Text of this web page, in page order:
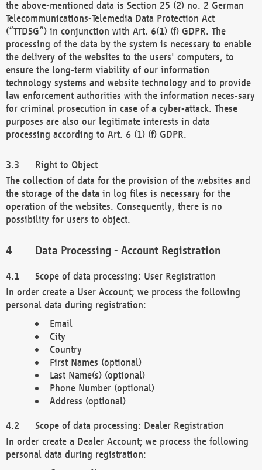
the above-mentioned data is Section 25 (2) no. 2 German
Telecommunications-Telemedia Data Protection Act
(“TTDSG”) in conjunction with Art. 6(1) (f) GDPR. The
processing of the data by the system is necessary to enable
the delivery of the websites to the users' computers, to
ensure the long-term viability of our information
technology systems and website technology and to provide
law enforcement authorities with the information neces-sary
for criminal prosecution in case of a cyber-attack. These
purposes are also our legitimate interests in data
processing according to Art. 6 (1) (f) GDPR.
Right to Object
The collection of data for the provision of the websites and
the storage of the data in log files is necessary for the
operation of the websites. Consequently, there is no
possibility for users to object.
Data Processing - Account Registration
Scope of data processing: User Registration
In order create a User Account; we process the following
personal data during registration:
Email
City
Country
First Names (optional)
Last Name(s) (optional)
Phone Number (optional)
Address (optional)
Scope of data processing: Dealer Registration
In order create a Dealer Account; we process the following
personal data during registration: